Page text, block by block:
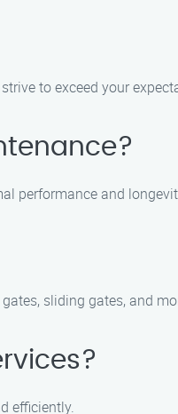
to exceed your
performance and
sliding gates, and
efficiently.